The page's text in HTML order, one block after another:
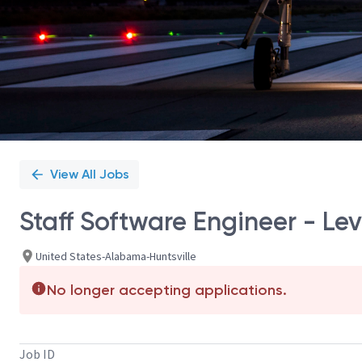
View All Jobs
Staff Software Engineer -
United States-Alabama-Huntsville
No longer accepting applications.
Job ID